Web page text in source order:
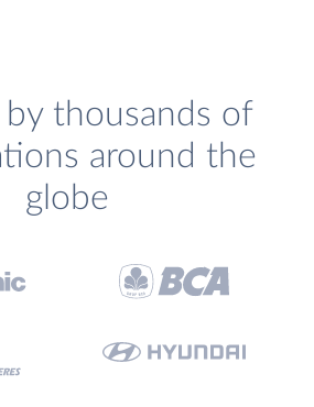
by thousands of
around the
globe